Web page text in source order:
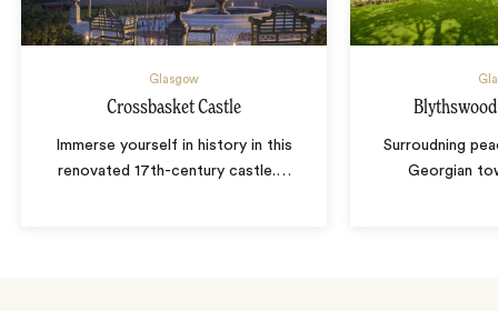
Glasgow
Crossbasket Castle
Immerse yourself in history in this
renovated 17th-century castle. …
Surroudning
Georgian